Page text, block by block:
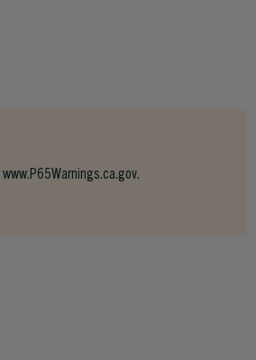
www.P65Warnings.ca.gov.